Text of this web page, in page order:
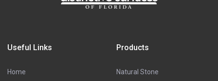
Useful Links
Home
Products
Natural Stone